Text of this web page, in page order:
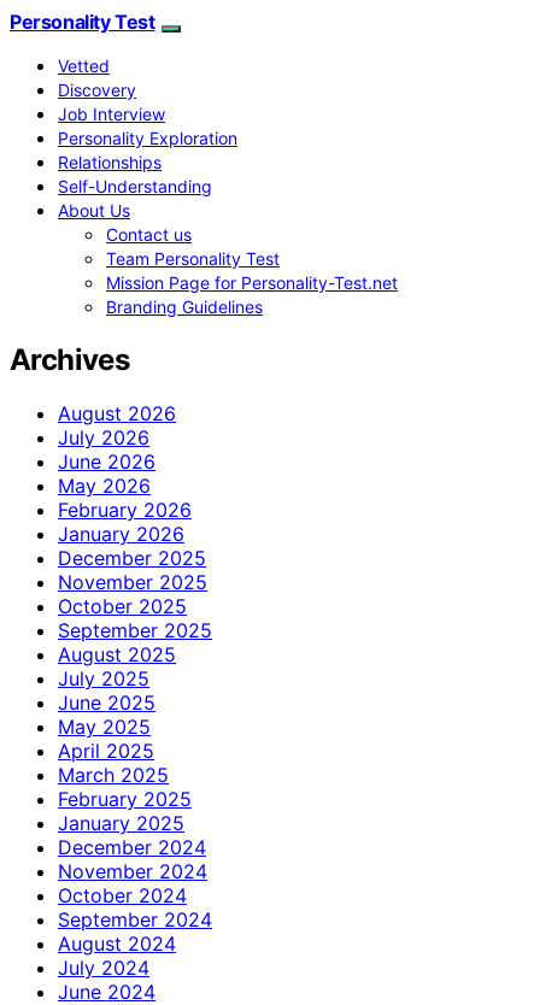
Personality Test
Vetted
Discovery
Job Interview
Personality Exploration
Relationships
Self-Understanding
About Us
Contact us
Team Personality Test
Mission Page for Personality-Test.net
Branding Guidelines
Archives
August 2026
July 2026
June 2026
May 2026
February 2026
January 2026
December 2025
November 2025
October 2025
September 2025
August 2025
July 2025
June 2025
May 2025
April 2025
March 2025
February 2025
January 2025
December 2024
November 2024
October 2024
September 2024
August 2024
July 2024
June 2024